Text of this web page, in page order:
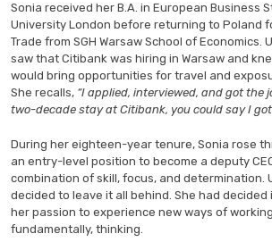
Sonia received her B.A. in European Business
University London before returning to Poland
Trade from SGH Warsaw School of Economics.
saw that Citibank was hiring in Warsaw and
would bring opportunities for travel and
She recalls, “I applied, interviewed, and got the
two-decade stay at Citibank, you could say I got
During her eighteen-year tenure, Sonia rose
an entry-level position to become a deputy
combination of skill, focus, and determination.
decided to leave it all behind. She had
her passion to experience new ways of
fundamentally, thinking.